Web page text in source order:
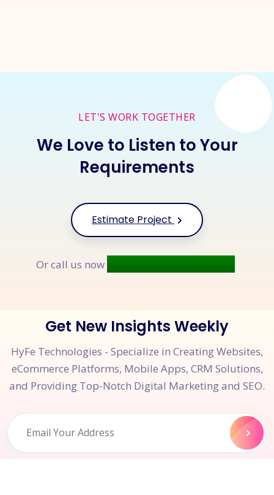
LET'S WORK TOGETHER
We Love to Listen to Your
Requirements
Estimate Project
Or call us now
Get New Insights Weekly
HyFe Technologies - Specialize in Creating Websites,
eCommerce Platforms, Mobile Apps, CRM Solutions,
and Providing Top-Notch Digital Marketing and SEO.